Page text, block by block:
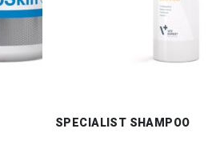
SPECIALIST SHAMPOO